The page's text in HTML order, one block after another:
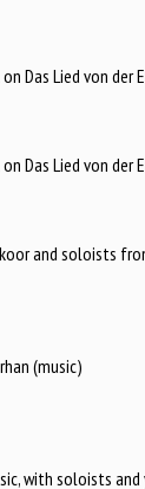
Das Lied von
Das Lied von
and soloists
(music)
with soloists